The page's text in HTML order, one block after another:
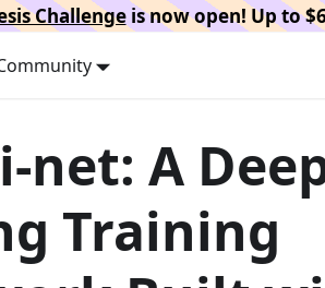
Challengeis now open! Up to
net: A
Training